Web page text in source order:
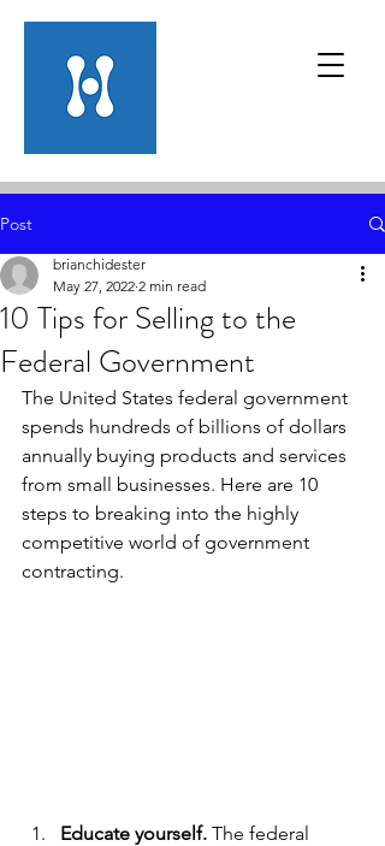
Post
10 Tips for Selling to the
Federal Government
brianchidester
May 27, 2022 2 min read
The United States federal government
spends hundreds of billions of dollars
annually buying products and services
from small businesses. Here are 10
steps to breaking into the highly
competitive world of government
contracting.
Educate yourself. The federal